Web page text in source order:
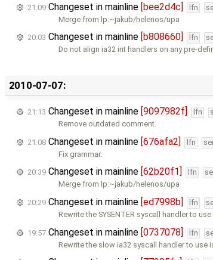
21:09 Changeset in mainline [bee2d4c] lfn
Merge from lp:~jakub/helenos/upa
20:03 Changeset in mainline [b808660] lfn
Do not align ia32 int handlers on any pre-
2010-07-07:
21:13 Changeset in mainline [9097982f] lfn
Remove outdated comment.
21:08 Changeset in mainline [676afa2] lfn
Fix grammar.
20:39 Changeset in mainline [62b20f1] lfn
Merge from lp:~jakub/helenos/upa
20:29 Changeset in mainline [ed7998b] lfn
Rewrite the SYSENTER syscall handler to
19:57 Changeset in mainline [0737078] lfn
Rewrite the slow ia32 syscall handler to use